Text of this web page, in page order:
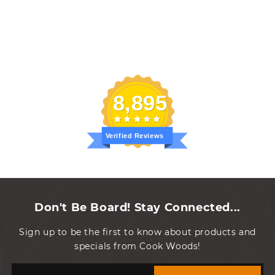
8,895
Verified Reviews
Don't Be Board! Stay Connected...
Sign up to be the first to know about products and
specials from Cook Woods!